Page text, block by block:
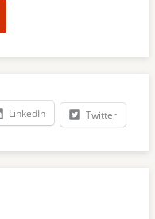
LinkedIn Twitter